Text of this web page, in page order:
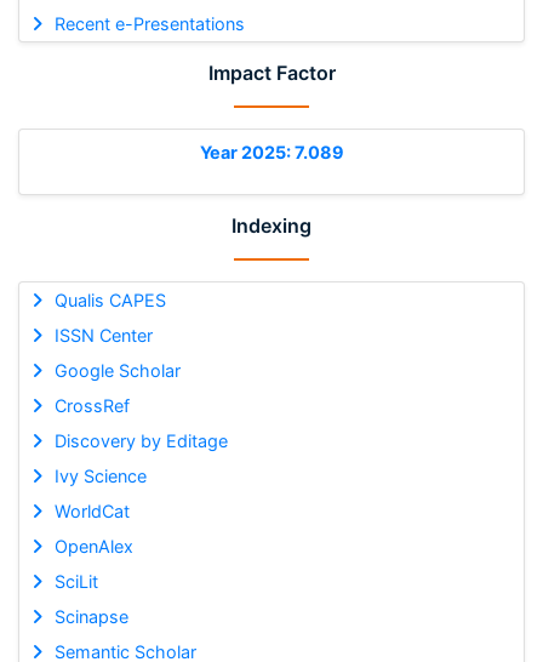
Recent e-Presentations
Impact Factor
Year 2025: 7.089
Indexing
Qualis CAPES
ISSN Center
Google Scholar
CrossRef
Discovery by Editage
Ivy Science
WorldCat
OpenAlex
SciLit
Scinapse
Semantic Scholar